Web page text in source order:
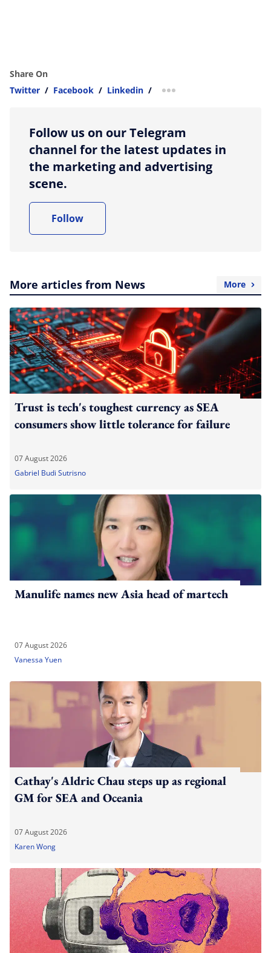
Share On
Twitter / Facebook / Linkedin / more sharing option
Follow us on our Telegram
channel for the latest updates in
the marketing and advertising
scene.
Follow
More articles from News More
Trust is tech's toughest currency as SEA
consumers show little tolerance for failure
07 August 2026
Gabriel Budi Sutrisno
Manulife names new Asia head of martech
07 August 2026
Vanessa Yuen
Cathay's Aldric Chau steps up as regional
GM for SEA and Oceania
07 August 2026
Karen Wong